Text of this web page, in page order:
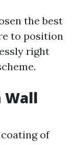
the best
to position
right
Wall
of